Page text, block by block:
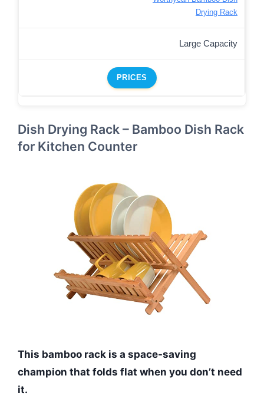
Drying Rack
Large Capacity
PRICES
Dish Drying Rack – Bamboo Dish Rack
for Kitchen Counter
This bamboo rack is a space-saving
champion that folds flat when you don’t need
it.